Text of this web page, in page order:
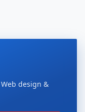
design &